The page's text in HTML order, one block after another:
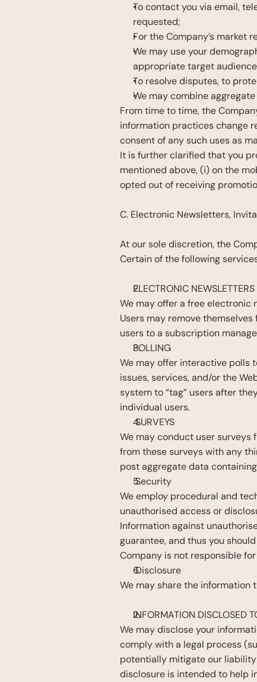
To contact you via email,
requested;
For the Company’s market
We may use your
appropriate target
To resolve disputes, to
We may combine
From time to time, the
information practices change
consent of any such uses as
It is further clarified that you
mentioned above, (i) on the
opted out of receiving
C. Electronic Newsletters,
At our sole discretion, the
Certain of the following
ELECTRONIC NEWSLETTERS
We may offer a free electronic
Users may remove
users to a subscription
POLLING
We may offer interactive polls
issues, services, and/or the
system to “tag” users after
individual users.
SURVEYS
We may conduct user
from these surveys with any
post aggregate data
Security
We employ procedural and
unauthorised access or
Information against
guarantee, and thus you
Company is not responsible
Disclosure
We may share the information
INFORMATION DISCLOSED
We may disclose your
comply with a legal process
potentially mitigate our liability
disclosure is intended to help